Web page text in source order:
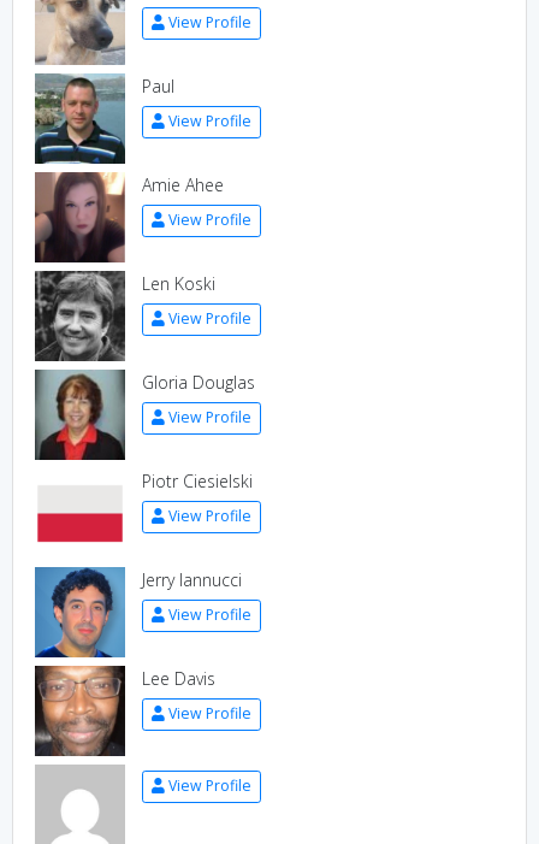
View Profile
Paul
View Profile
Amie Ahee
View Profile
Len Koski
View Profile
Gloria Douglas
View Profile
Piotr Ciesielski
View Profile
Jerry Iannucci
View Profile
Lee Davis
View Profile
View Profile